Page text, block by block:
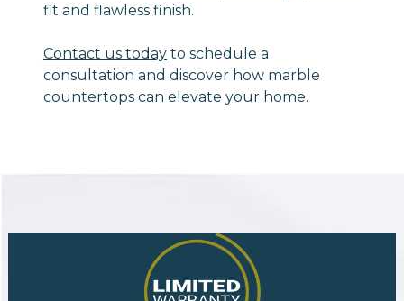
fit and flawless finish.
Contact us todayto schedule a
consultation and discover how marble
countertops can elevate your home.